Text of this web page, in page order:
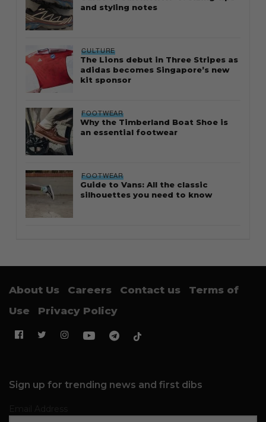
and styling notes
CULTURE
The Lions debut in Three Stripes as
adidas becomes Singapore’s new
kit sponsor
FOOTWEAR
Why the Timberland Boat Shoe is
an essential footwear
FOOTWEAR
Guide to Vans: All the classic
silhouettes you need to know
About Us Careers Contact us
Terms of
Use
Privacy Policy
Sign up for trending news and first dibs